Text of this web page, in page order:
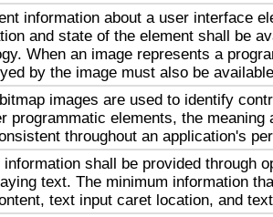
information about a user interface
and state of the element shall be
When an image represents a
by the image must also be
images are used to identify
programmatic elements, the meaning
throughout an application's
information shall be provided through
text. The minimum information
text input caret location, and